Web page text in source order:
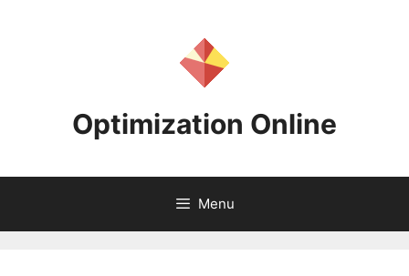
Optimization Online
Menu